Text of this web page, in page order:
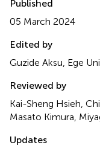
Published
05 March 2024
Edited by
Guzide Aksu, Ege
Reviewed by
Kai-Sheng Hsieh,
Masato Kimura,
Updates